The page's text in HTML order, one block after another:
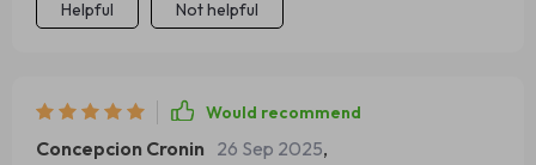
Helpful Not helpful
Would recommend
Concepcion Cronin 26 Sep 2025,